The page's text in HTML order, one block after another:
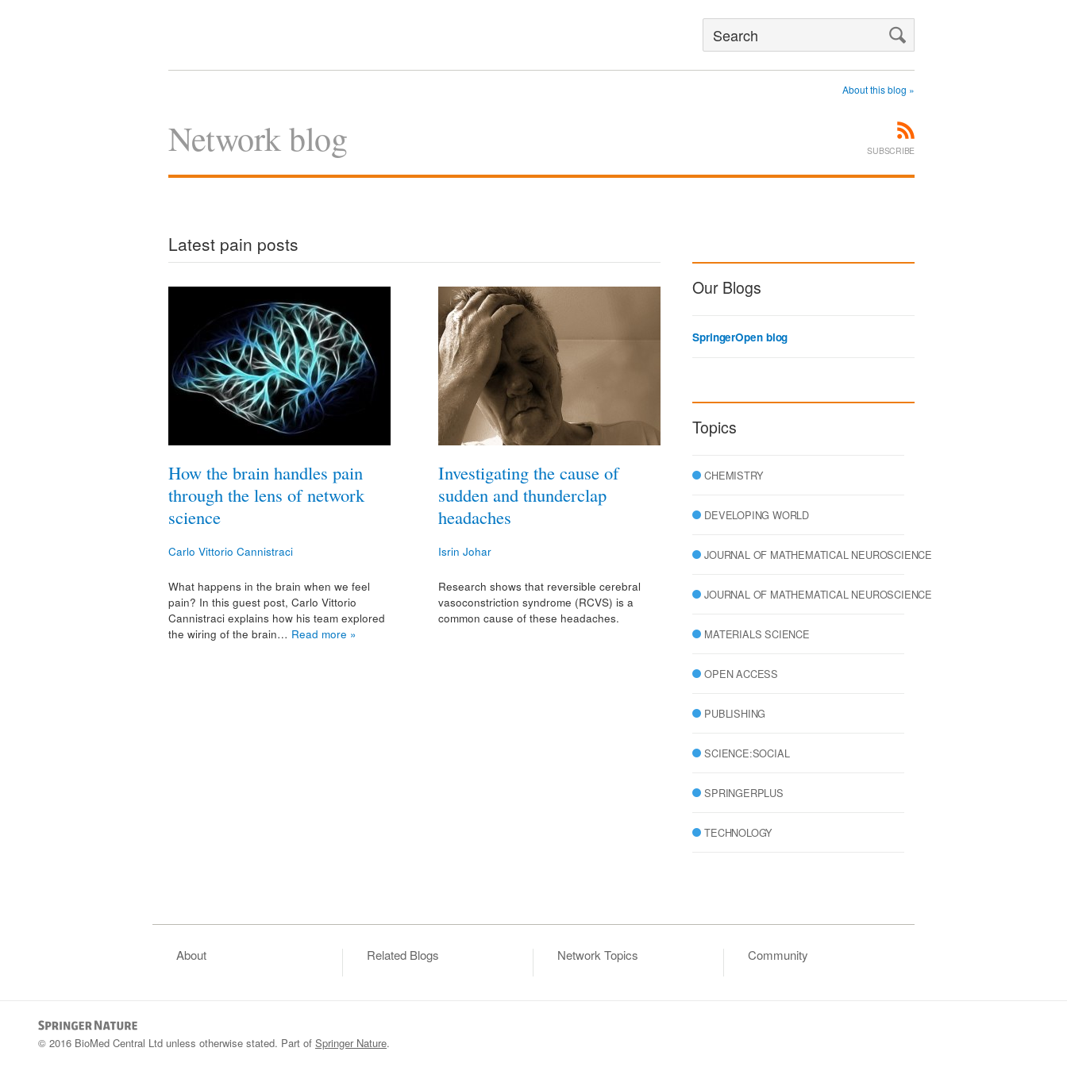
Search
Network blog SUBSCRIBE
About this blog »
Latest pain posts
How the brain handles pain
through the lens of network
science
Carlo Vittorio Cannistraci
What happens in the brain when we feel
pain? In this guest post, Carlo Vittorio
Cannistraci explains how his team explored
the wiring of the brain… Read more »
Investigating the cause of
sudden and thunderclap
headaches
Isrin Johar
Research shows that reversible cerebral
vasoconstriction syndrome (RCVS) is a
common cause of these headaches.
Our Blogs
SpringerOpen blog
Topics
CHEMISTRY
DEVELOPING WORLD
JOURNAL OF MATHEMATICAL NEUROSCIENCE
JOURNAL OF MATHEMATICAL NEUROSCIENCE
MATERIALS SCIENCE
OPEN ACCESS
PUBLISHING
SCIENCE:SOCIAL
SPRINGERPLUS
TECHNOLOGY
About Related Blogs Network Topics Community
© 2016 BioMed Central Ltd unless otherwise stated. Part of Springer Nature.